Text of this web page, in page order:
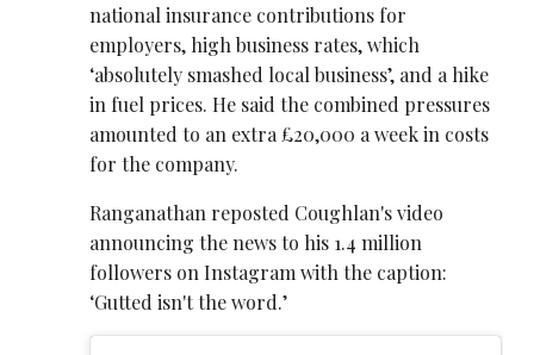
national insurance contributions for
employers, high business rates, which
‘absolutely smashed local business’, and a hike
in fuel prices. He said the combined pressures
amounted to an extra £20,000 a week in costs
for the company.
Ranganathan reposted Coughlan's video
announcing the news to his 1.4 million
followers on Instagram with the caption:
‘Gutted isn't the word.’